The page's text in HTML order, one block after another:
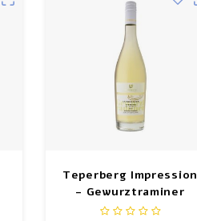
Teperberg Impression
- Gewurztraminer